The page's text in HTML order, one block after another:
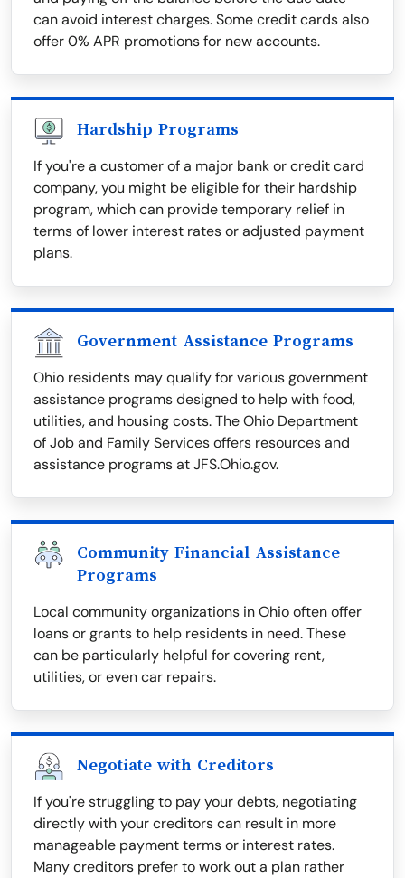
can avoid interest charges. Some credit cards also
offer 0% APR promotions for new accounts.
Hardship Programs
If you're a customer of a major bank or credit card
company, you might be eligible for their hardship
program, which can provide temporary relief in
terms of lower interest rates or adjusted payment
plans.
Government Assistance Programs
Ohio residents may qualify for various government
assistance programs designed to help with food,
utilities, and housing costs. The Ohio Department
of Job and Family Services offers resources and
assistance programs at JFS.Ohio.gov.
Community Financial Assistance
Programs
Local community organizations in Ohio often offer
loans or grants to help residents in need. These
can be particularly helpful for covering rent,
utilities, or even car repairs.
Negotiate with Creditors
If you're struggling to pay your debts, negotiating
directly with your creditors can result in more
manageable payment terms or interest rates.
Many creditors prefer to work out a plan rather